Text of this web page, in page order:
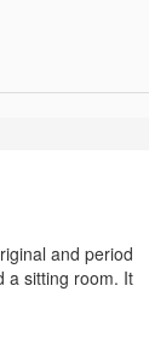
and period
a sitting room. It